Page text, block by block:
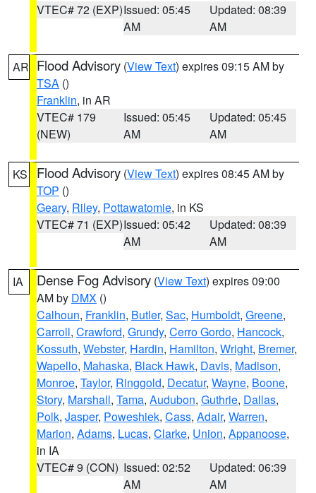
VTEC# 72 (EXP)Issued: 05:45
AM
Updated: 08:39
AM
AR Flood Advisory (View Text) expires 09:15 AM by
TSA ()
Franklin, in AR
VTEC# 179
(NEW)
Issued: 05:45
AM
Updated: 05:45
AM
KS Flood Advisory (View Text) expires 08:45 AM by
TOP ()
Geary, Riley, Pottawatomie, in KS
VTEC# 71 (EXP)Issued: 05:42
AM
Updated: 08:39
AM
IA Dense Fog Advisory (View Text) expires 09:00
AM by DMX ()
Calhoun, Franklin, Butler, Sac, Humboldt, Greene,
Carroll, Crawford, Grundy, Cerro Gordo, Hancock,
Kossuth, Webster, Hardin, Hamilton, Wright, Bremer,
Wapello, Mahaska, Black Hawk, Davis, Madison,
Monroe, Taylor, Ringgold, Decatur, Wayne, Boone,
Story, Marshall, Tama, Audubon, Guthrie, Dallas,
Polk, Jasper, Poweshiek, Cass, Adair, Warren,
Marion, Adams, Lucas, Clarke, Union, Appanoose,
in IA
VTEC# 9 (CON) Issued: 02:52
AM
Updated: 06:39
AM